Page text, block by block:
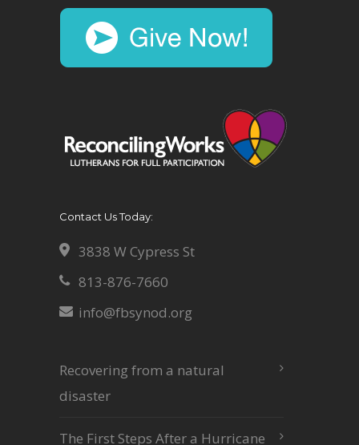
Contact Us Today:
3838 W Cypress St
813-876-7660
info@fbsynod.org
Recovering from a natural
disaster
The First Steps After a Hurricane